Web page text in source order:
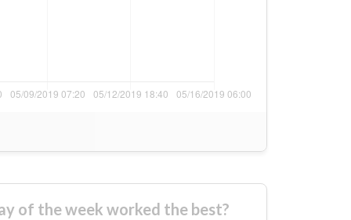
of the week worked the best?